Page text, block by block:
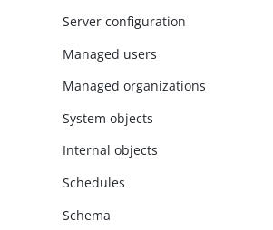
Server configuration
Managed users
Managed organizations
System objects
Internal objects
Schedules
Schema